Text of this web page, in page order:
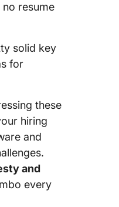
resume
solid key
for
these
hiring
and
and
every